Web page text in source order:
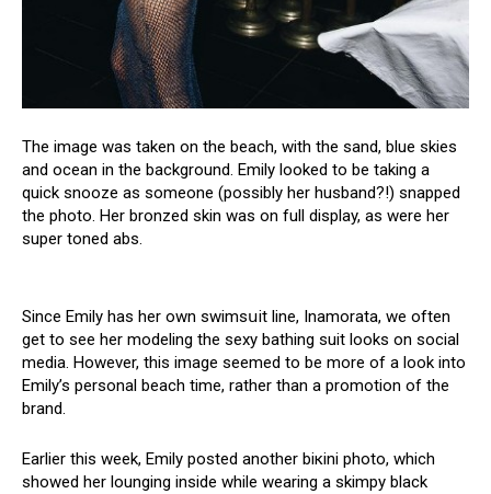
The image was taken on the beach, with the sand, blue skies
and ocean in the background. Emily looked to be taking a
quick snooze as someone (possibly her husband?!) snapped
the photo. Her bronzed skin was on full display, as were her
super toned abs.
Since Emily has her own swimsսit line, Inamorata, we often
get to see her modeling the sехy bathing suit looks on social
media. However, this image seemed to be more of a look into
Emily’s personal beach time, rather than a promotion of the
brand.
Earlier this week, Emily posted another biкini photo, which
showed her lounging inside while wearing a skimpy black